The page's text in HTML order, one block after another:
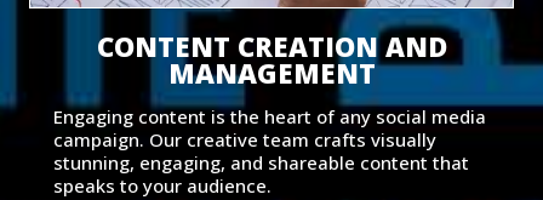
CONTENT CREATION AND
MANAGEMENT
Engaging content is the heart of any social media
campaign. Our creative team crafts visually
stunning, engaging, and shareable content that
speaks to your audience.